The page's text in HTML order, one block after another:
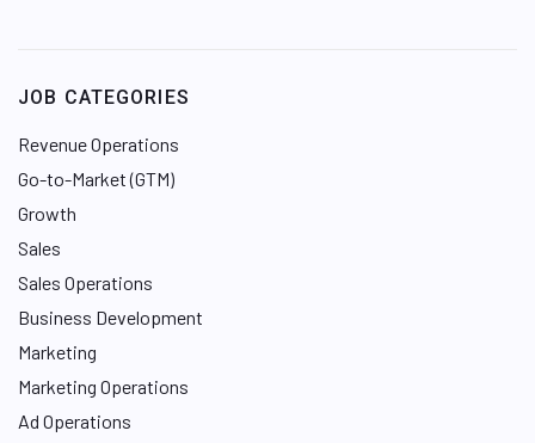
d
n
JOB CATEGORIES
Revenue Operations
Go-to-Market (GTM)
Growth
Sales
Sales Operations
Business Development
Marketing
Marketing Operations
Ad Operations